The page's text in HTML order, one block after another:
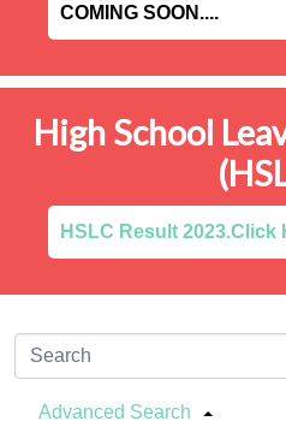
COMING SOON....
High School
HSLC Result 2023.Click
Advanced Search